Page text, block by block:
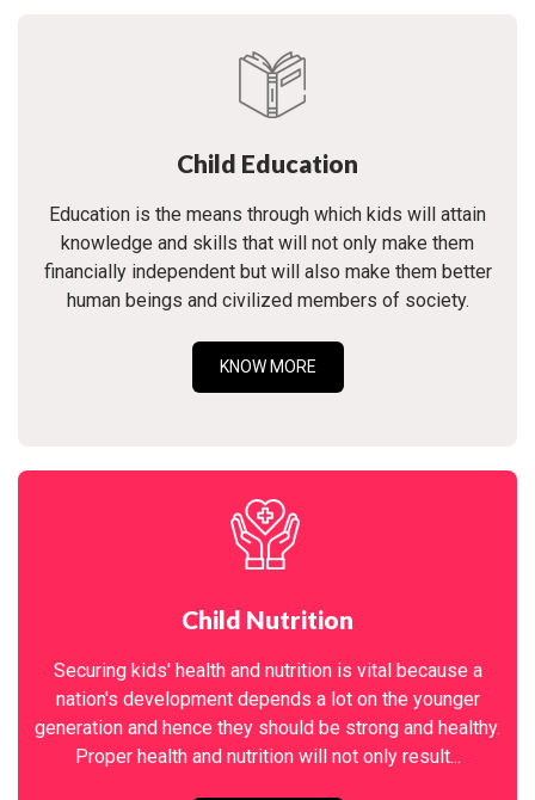
Child Education
Education is the means through which kids will attain
knowledge and skills that will not only make them
financially independent but will also make them better
human beings and civilized members of society.
KNOW MORE
Child Nutrition
Securing kids' health and nutrition is vital because a
nation's development depends a lot on the younger
generation and hence they should be strong and healthy.
Proper health and nutrition will not only result...